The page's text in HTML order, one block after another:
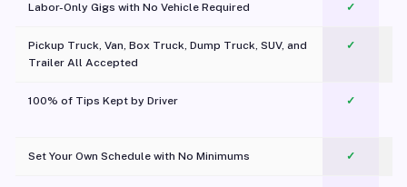
Labor-Only Gigs with No Vehicle Required ✓
Pickup Truck, Van, Box Truck, Dump Truck, SUV, and
Trailer All Accepted
✓
100% of Tips Kept by Driver ✓
Set Your Own Schedule with No Minimums ✓